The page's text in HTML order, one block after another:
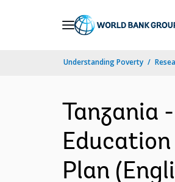
Understanding Poverty
Tanzania
Plan